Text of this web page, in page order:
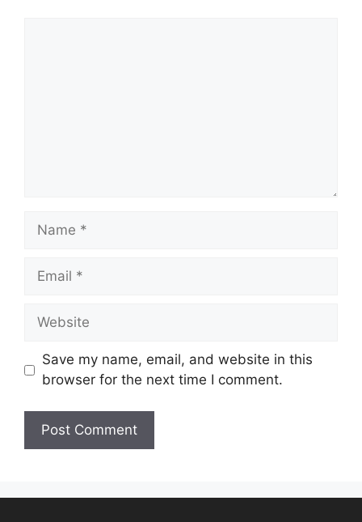
Save my name, email, and website in this
browser for the next time I comment.